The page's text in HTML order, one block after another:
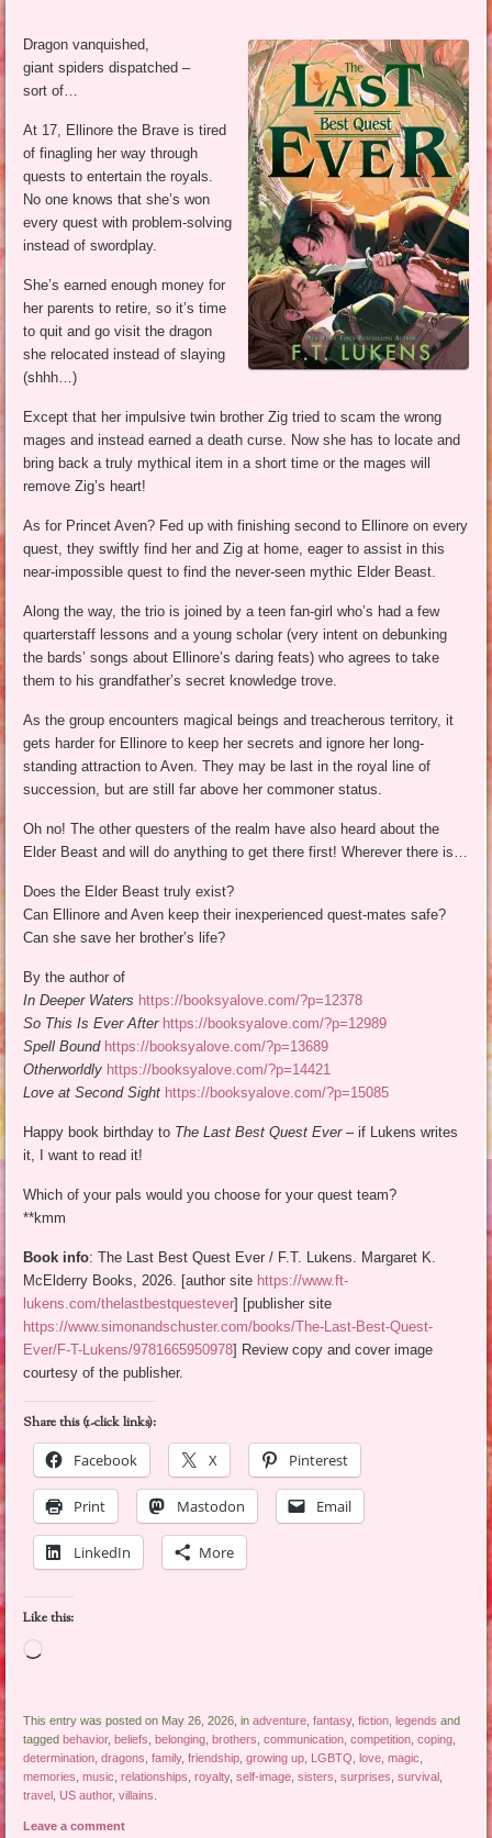
Dragon vanquished,
giant spiders dispatched –
sort of…
At 17, Ellinore the Brave is tired
of finagling her way through
quests to entertain the royals.
No one knows that she’s won
every quest with problem-solving
instead of swordplay.
She’s earned enough money for
her parents to retire, so it’s time
to quit and go visit the dragon
she relocated instead of slaying
(shhh…)
Except that her impulsive twin brother Zig tried to scam the wrong
mages and instead earned a death curse. Now she has to locate and
bring back a truly mythical item in a short time or the mages will
remove Zig’s heart!
As for Princet Aven? Fed up with finishing second to Ellinore on every
quest, they swiftly find her and Zig at home, eager to assist in this
near-impossible quest to find the never-seen mythic Elder Beast.
Along the way, the trio is joined by a teen fan-girl who’s had a few
quarterstaff lessons and a young scholar (very intent on debunking
the bards’ songs about Ellinore’s daring feats) who agrees to take
them to his grandfather’s secret knowledge trove.
As the group encounters magical beings and treacherous territory, it
gets harder for Ellinore to keep her secrets and ignore her long-
standing attraction to Aven. They may be last in the royal line of
succession, but are still far above her commoner status.
Oh no! The other questers of the realm have also heard about the
Elder Beast and will do anything to get there first! Wherever there is…
Does the Elder Beast truly exist?
Can Ellinore and Aven keep their inexperienced quest-mates safe?
Can she save her brother’s life?
By the author of
In Deeper Waters https://booksyalove.com/?p=12378
So This Is Ever After https://booksyalove.com/?p=12989
Spell Bound https://booksyalove.com/?p=13689
Otherworldly https://booksyalove.com/?p=14421
Love at Second Sight https://booksyalove.com/?p=15085
Happy book birthday to The Last Best Quest Ever– if Lukens writes
it, I want to read it!
Which of your pals would you choose for your quest team?
**kmm
Book info: The Last Best Quest Ever / F.T. Lukens. Margaret K.
McElderry Books, 2026. [author site https://www.ft-
lukens.com/thelastbestquestever] [publisher site
https://www.simonandschuster.com/books/The-Last-Best-Quest-
Ever/F-T-Lukens/9781665950978] Review copy and cover image
courtesy of the publisher.
Share this (1-click links):
Facebook
X Pinterest
Print Mastodon Email
LinkedIn More
Like this:
Loading…
This entry was posted on May 26, 2026, inadventure ,fantasy,fiction ,legends and
taggedbehavior,beliefs ,belonging ,brothers ,communication ,competition ,coping
determination ,dragons ,family,friendship ,growing up LGBTQ ,love ,magic
memories ,music ,relationships ,royalty,self-image ,sisters ,surprises ,survival
travel US author,villains
Leave a comment